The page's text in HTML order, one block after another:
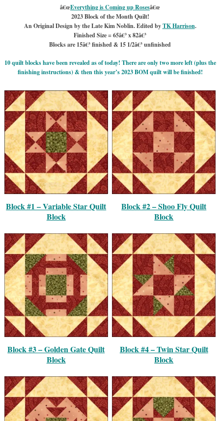
â€œEverything is Coming up Rosesâ€œ
2023 Block of the Month Quilt!
An Original Design by the Late Kim Noblin. Edited byTK Harrison.
Finished Size = 65â€³ x 82â€³
Blocks are 15â€³ finished & 15 1/2â€³ unfinished
10 quilt blocks have been revealed as of today! There are only two more left (plus the
finishing instructions) & then this year’s 2023 BOM quilt will be finished!
Block #1 – Variable Star Quilt
Block
Block #2 – Shoo Fly Quilt
Block
Block #3 – Golden Gate Quilt
Block
Block #4 – Twin Star Quilt
Block